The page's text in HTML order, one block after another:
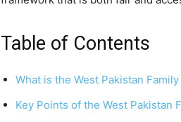
Table of Contents
What is the West Pakistan
Key Points of the West Pakistan